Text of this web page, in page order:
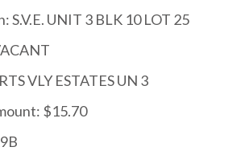
S.V.E. UNIT 3 BLK 10 LOT 25
VLY ESTATES UN 3
$15.70